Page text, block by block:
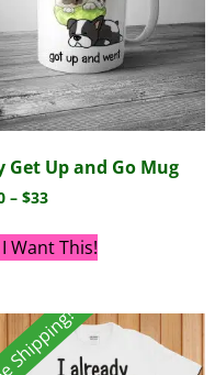
Get Up and Go Mug
– $33
Want This!